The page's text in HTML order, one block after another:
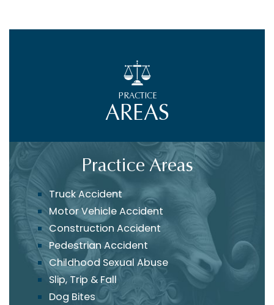
Practice Areas
Truck Accident
Motor Vehicle Accident
Construction Accident
Pedestrian Accident
Childhood Sexual Abuse
Slip, Trip & Fall
Dog Bites
PRACTICE
AREAS